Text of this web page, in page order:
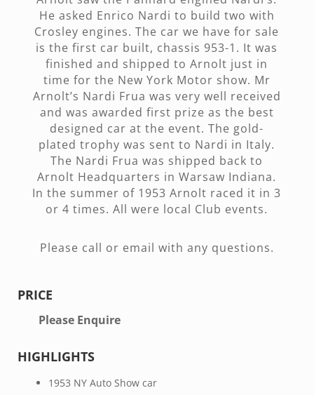
He asked Enrico Nardi to build two with
Crosley engines. The car we have for sale
is the first car built, chassis 953-1. It was
finished and shipped to Arnolt just in
time for the New York Motor show. Mr
Arnolt’s Nardi Frua was very well received
and was awarded first prize as the best
designed car at the event. The gold-
plated trophy was sent to Nardi in Italy.
The Nardi Frua was shipped back to
Arnolt Headquarters in Warsaw Indiana.
In the summer of 1953 Arnolt raced it in 3
or 4 times. All were local Club events.
Please call or email with any questions.
PRICE
Please Enquire
HIGHLIGHTS
1953 NY Auto Show car